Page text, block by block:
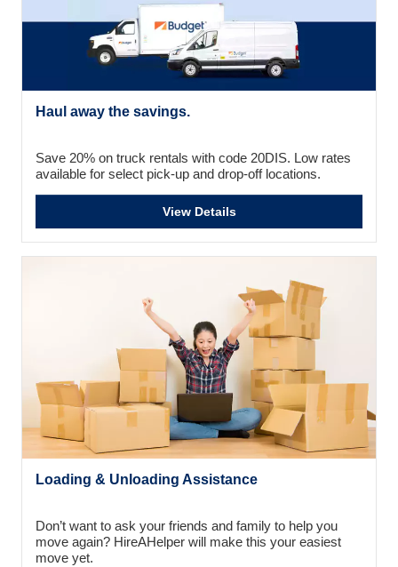
Haul away the savings.
Save 20% on truck rentals with code 20DIS. Low rates
available for select pick-up and drop-off locations.
View Details
Loading & Unloading Assistance
Don’t want to ask your friends and family to help you
move again? HireAHelper will make this your easiest
move yet.